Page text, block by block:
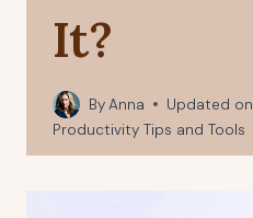
It?
ByAnna Updated on
Productivity Tips and Tools